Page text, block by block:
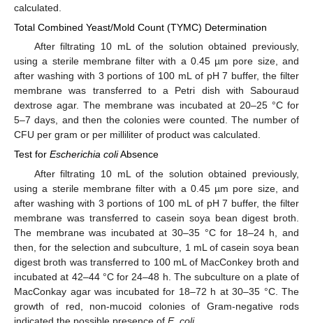
calculated.
Total Combined Yeast/Mold Count (TYMC) Determination
After filtrating 10 mL of the solution obtained previously,
using a sterile membrane filter with a 0.45 µm pore size, and
after washing with 3 portions of 100 mL of pH 7 buffer, the filter
membrane was transferred to a Petri dish with Sabouraud
dextrose agar. The membrane was incubated at 20–25 °C for
5–7 days, and then the colonies were counted. The number of
CFU per gram or per milliliter of product was calculated.
Test for Escherichia coliAbsence
After filtrating 10 mL of the solution obtained previously,
using a sterile membrane filter with a 0.45 µm pore size, and
after washing with 3 portions of 100 mL of pH 7 buffer, the filter
membrane was transferred to casein soya bean digest broth.
The membrane was incubated at 30–35 °C for 18–24 h, and
then, for the selection and subculture, 1 mL of casein soya bean
digest broth was transferred to 100 mL of MacConkey broth and
incubated at 42–44 °C for 24–48 h. The subculture on a plate of
MacConkay agar was incubated for 18–72 h at 30–35 °C. The
growth of red, non-mucoid colonies of Gram-negative rods
indicated the possible presence of E. coli.